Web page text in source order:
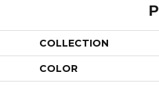
COLLECTION
COLOR